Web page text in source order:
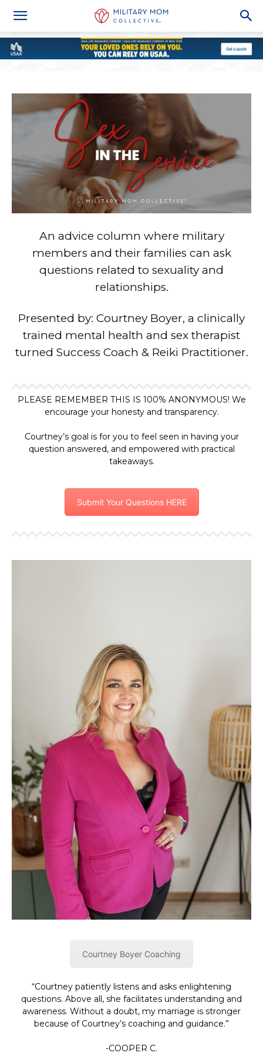
An advice column where military
members and their families can ask
questions related to sexuality and
relationships.
Presented by: Courtney Boyer, a clinically
trained mental health and sex therapist
turned Success Coach & Reiki Practitioner.
PLEASE REMEMBER THIS IS 100% ANONYMOUS! We
encourage your honesty and transparency.
Courtney’s goal is for you to feel seen in having your
question answered, and empowered with practical
takeaways.
Submit Your Questions HERE
Courtney Boyer Coaching
“Courtney patiently listens and asks enlightening
questions. Above all, she facilitates understanding and
awareness. Without a doubt, my marriage is stronger
because of Courtney’s coaching and guidance.”
-COOPER C.